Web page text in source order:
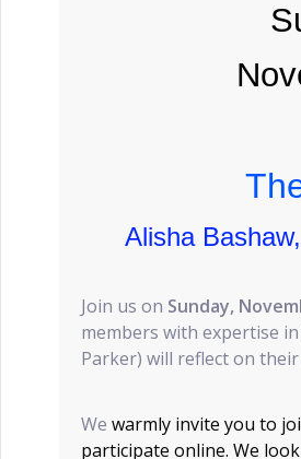
Alisha
Join us on Sunday,
members with expertise
Parker) will reflect on
We warmly invite you to
participate online. We